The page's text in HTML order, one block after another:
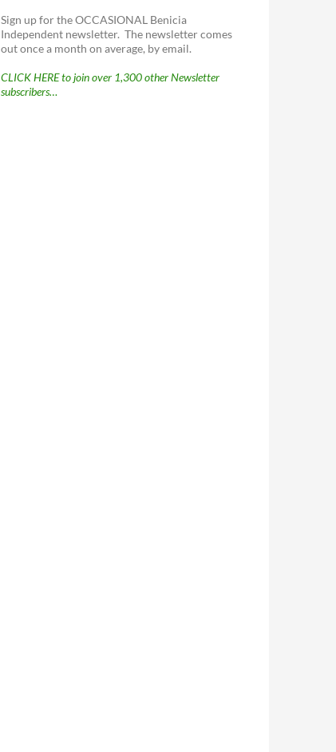
Sign up for the OCCASIONAL Benicia
Independent newsletter. The newsletter comes
out once a month on average, by email.
CLICK HERE to join over 1,300 other Newsletter
subscribers…